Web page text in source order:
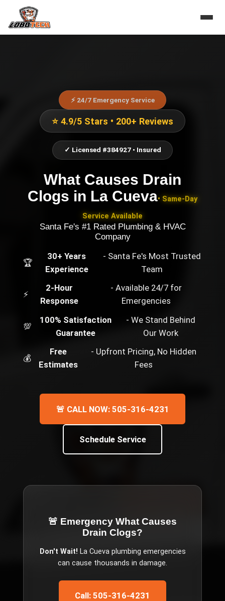
⚡ 24/7 Emergency Service
⭐ 4.9/5 Stars • 200+ Reviews
✓ Licensed #384927 • Insured
What Causes Drain
Clogs in La Cueva• Same-Day
Service Available
Santa Fe's #1 Rated Plumbing & HVAC
Company
🏆
30+ Years
Experience
- Santa Fe's Most Trusted
Team
⚡
2-Hour
Response
- Available 24/7 for
Emergencies
💯
100% Satisfaction
Guarantee
- We Stand Behind
Our Work
💰
Free
Estimates
- Upfront Pricing, No Hidden
Fees
🚨 CALL NOW: 505-316-4231
Schedule Service
🚨 Emergency What Causes
Drain Clogs?
Don't Wait! La Cuevaplumbing emergencies
can cause thousands in damage.
Call: 505-316-4231